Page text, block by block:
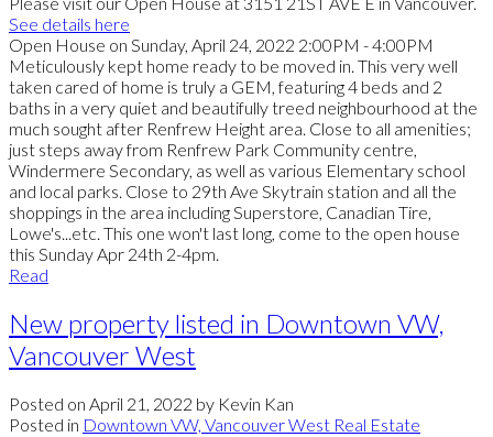
See details here
Open House on Sunday, April 24, 2022 2:00PM - 4:00PM
Meticulously kept home ready to be moved in. This very well
taken cared of home is truly a GEM, featuring 4 beds and 2
baths in a very quiet and beautifully treed neighbourhood at the
much sought after Renfrew Height area. Close to all amenities;
just steps away from Renfrew Park Community centre,
Windermere Secondary, as well as various Elementary school
and local parks. Close to 29th Ave Skytrain station and all the
shoppings in the area including Superstore, Canadian Tire,
Lowe's...etc. This one won't last long, come to the open house
this Sunday Apr 24th 2-4pm.
Read
New property listed in Downtown VW,
Vancouver West
Posted on April 21, 2022 by Kevin Kan
Posted in Downtown VW, Vancouver West Real Estate